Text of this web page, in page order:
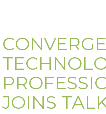
JOINS